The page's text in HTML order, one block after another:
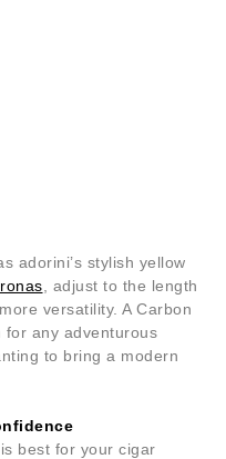
adorini’s stylish yellow
, adjust to the length
versatility. A Carbon
any adventurous
to bring a modern
best for your cigar